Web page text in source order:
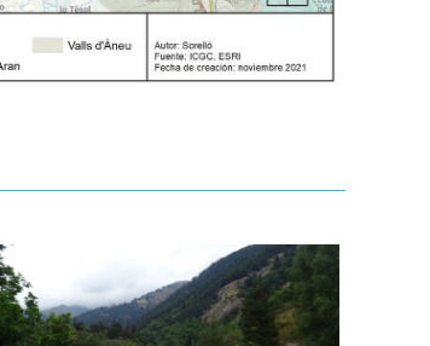
20250722-
23_ceremonie-
noguera_cc_ARRS